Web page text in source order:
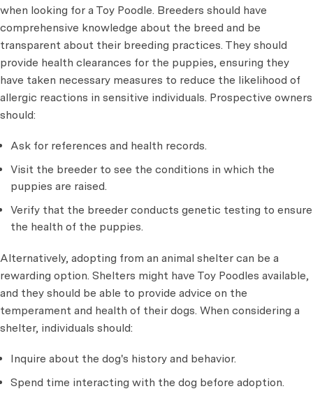
when looking for a Toy Poodle. Breeders should have
comprehensive knowledge about the breed and be
transparent about their breeding practices. They should
provide health clearances for the puppies, ensuring they
have taken necessary measures to reduce the likelihood of
allergic reactions in sensitive individuals. Prospective owners
should:
Ask for references and health records.
Visit the breeder to see the conditions in which the
puppies are raised.
Verify that the breeder conducts genetic testing to ensure
the health of the puppies.
Alternatively, adopting from an animal shelter can be a
rewarding option. Shelters might have Toy Poodles available,
and they should be able to provide advice on the
temperament and health of their dogs. When considering a
shelter, individuals should:
Inquire about the dog's history and behavior.
Spend time interacting with the dog before adoption.